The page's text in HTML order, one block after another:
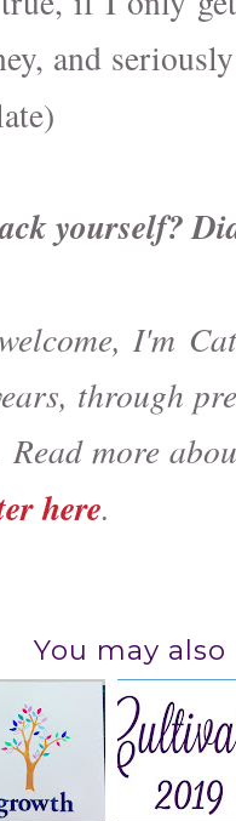
and
yourself?
I'm
through
Read more
here.
You may also